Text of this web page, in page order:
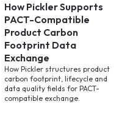
How Pickler Supports
PACT-Compatible
Product Carbon
Footprint Data
Exchange
How Pickler structures product
carbon footprint, lifecycle and
data quality fields for PACT-
compatible exchange.